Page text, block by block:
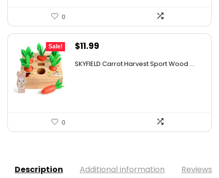
0
Sale!
Original
$11.99
SKYFIELD Carrot Harvest Sport Wood ...
0
Description Additional information Reviews